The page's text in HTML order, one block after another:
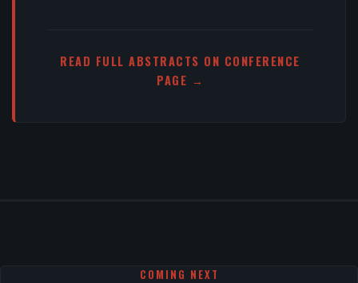
READ FULL ABSTRACTS ON CONFERENCE
PAGE →
COMING NEXT